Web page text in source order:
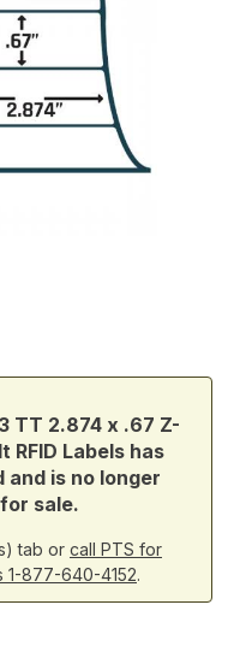
TT 2.874 x .67 Z-
RFID Labels has
and is no longer
sale.
tab or call PTS for
1-877-640-4152.